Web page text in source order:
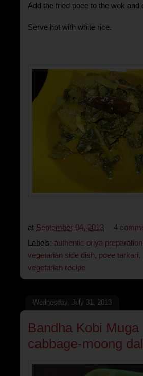
Add the fried poee to the wok
Serve hot with white rice.
at September 04, 2013
4
Labels: authentic oriya preparation
vegetarian side dish, poee tarkari,
vegetarian recipe
Wednesday, July 31, 2013
Bandha Kobi
cabbage-moong